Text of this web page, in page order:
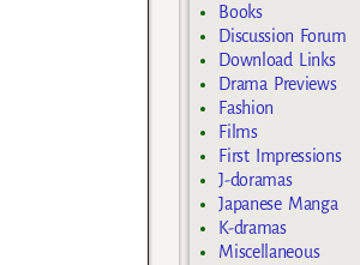
Books
Discussion Forum
Download Links
Drama Previews
Fashion
Films
First Impressions
J-doramas
Japanese Manga
K-dramas
Miscellaneous